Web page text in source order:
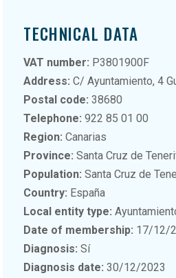
TECHNICAL DATA
VAT number: P3801900F
Address: C/ Ayuntamiento, 4
Postal code: 38680
Telephone: 922 85 01 00
Region: Canarias
Province:Santa Cruz de
Population:Santa Cruz de
Country: España
Local entity type:
Date of membership: 17/12/
Diagnosis: Sí
Diagnosis date:30/12/2023